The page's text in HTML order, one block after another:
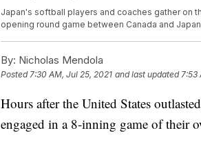
Japan's softball players and coaches gather on
opening round game between Canada and
By: Nicholas Mendola
Posted7:30 AM, Jul 25, 2021 and last updated 7:53
Hours after the United States
engaged in a 8-inning game of their